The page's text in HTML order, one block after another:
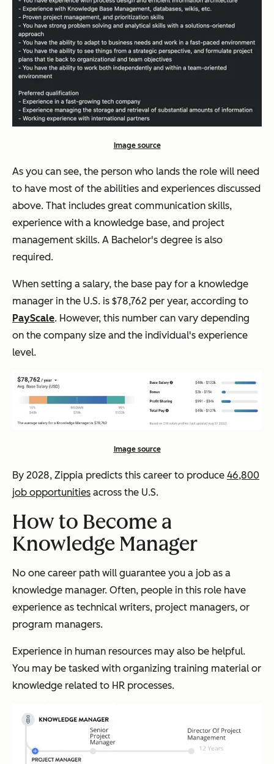
Image source
As you can see, the person who lands the role will need
to have most of the abilities and experiences discussed
above. That includes great communication skills,
experience with a knowledge base, and project
management skills. A Bachelor's degree is also
required.
When setting a salary, the base pay for a knowledge
manager in the U.S. is $78,762 per year, according to
PayScale. However, this number can vary depending
on the company size and the individual's experience
level.
Image source
By 2028, Zippia predicts this career to produce 46,800
job opportunities across the U.S.
How to Become a
Knowledge Manager
No one career path will guarantee you a job as a
knowledge manager. Often, people in this role have
experience as technical writers, project managers, or
program managers.
Experience in human resources may also be helpful.
You may be tasked with organizing training material or
knowledge related to HR processes.